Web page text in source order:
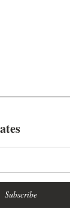
Subscribe